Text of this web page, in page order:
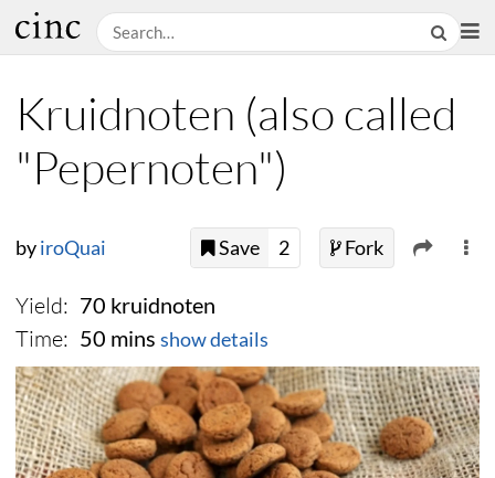
Kruidnoten (also called
"Pepernoten")
byiroQuai Save 2 Fork
Yield: 70 kruidnoten
Time: 50 mins show details